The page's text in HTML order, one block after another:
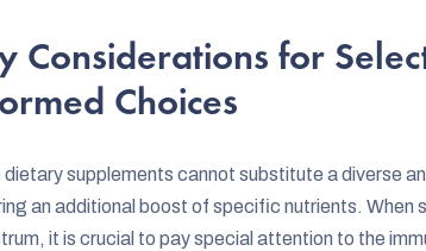
Considerations for
Choices
dietary supplements cannot substitute a diverse
an additional boost of specific nutrients.
it is crucial to pay special attention to the